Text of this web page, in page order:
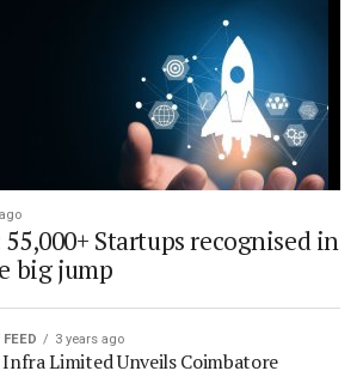
Startups recognised in
big jump
FEED 3 years ago
Infra Limited Unveils Coimbatore